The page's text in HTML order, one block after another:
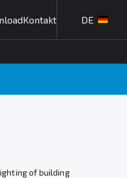
Kontakt DE
of building